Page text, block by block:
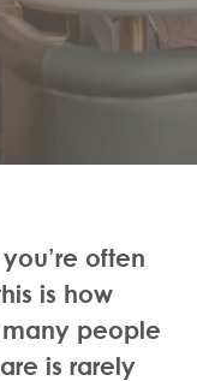
often
is how
many people
is rarely